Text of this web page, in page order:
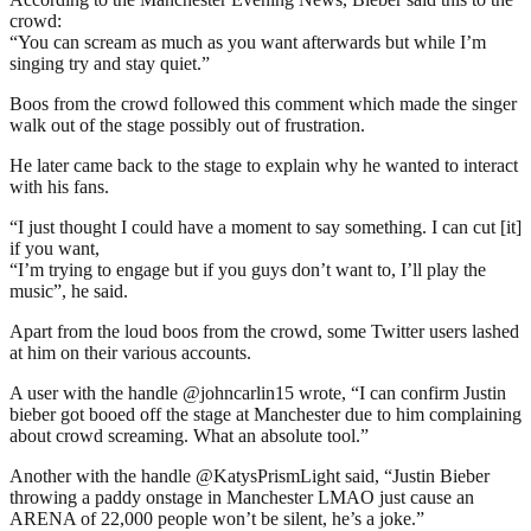
crowd:
“You can scream as much as you want afterwards but while I’m
singing try and stay quiet.”
Boos from the crowd followed this comment which made the singer
walk out of the stage possibly out of frustration.
He later came back to the stage to explain why he wanted to interact
with his fans.
“I just thought I could have a moment to say something. I can cut [it]
if you want,
“I’m trying to engage but if you guys don’t want to, I’ll play the
music”, he said.
Apart from the loud boos from the crowd, some Twitter users lashed
at him on their various accounts.
A user with the handle @johncarlin15 wrote, “I can confirm Justin
bieber got booed off the stage at Manchester due to him complaining
about crowd screaming. What an absolute tool.”
Another with the handle @KatysPrismLight said, “Justin Bieber
throwing a paddy onstage in Manchester LMAO just cause an
ARENA of 22,000 people won’t be silent, he’s a joke.”